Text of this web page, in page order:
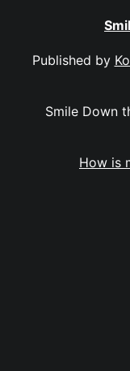
Published by
Smile Down
How is